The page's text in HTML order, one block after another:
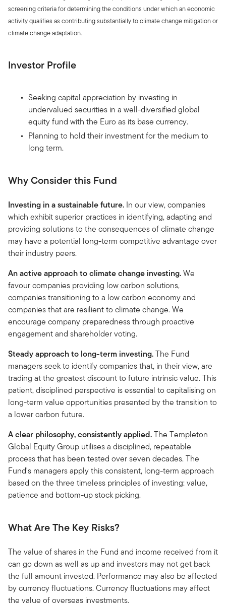
screening criteria for determining the conditions under which an economic
activity qualifies as contributing substantially to climate change mitigation or
climate change adaptation.
Investor Profile
Seeking capital appreciation by investing in
undervalued securities in a well-diversified global
equity fund with the Euro as its base currency.
Planning to hold their investment for the medium to
long term.
Why Consider this Fund
Investing in a sustainable future. In our view, companies
which exhibit superior practices in identifying, adapting and
providing solutions to the consequences of climate change
may have a potential long-term competitive advantage over
their industry peers.
An active approach to climate change investing.We
favour companies providing low carbon solutions,
companies transitioning to a low carbon economy and
companies that are resilient to climate change. We
encourage company preparedness through proactive
engagement and shareholder voting.
Steady approach to long-term investing.The Fund
managers seek to identify companies that, in their view, are
trading at the greatest discount to future intrinsic value. This
patient, disciplined perspective is essential to capitalising on
long-term value opportunities presented by the transition to
a lower carbon future.
A clear philosophy, consistently applied.The Templeton
Global Equity Group utilises a disciplined, repeatable
process that has been tested over seven decades. The
Fund's managers apply this consistent, long-term approach
based on the three timeless principles of investing: value,
patience and bottom-up stock picking.
What Are The Key Risks?
The value of shares in the Fund and income received from it
can go down as well as up and investors may not get back
the full amount invested. Performance may also be affected
by currency fluctuations. Currency fluctuations may affect
the value of overseas investments.